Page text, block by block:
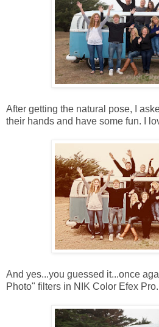
After getting the natural pose, I
their hands and have some fun. I
And yes...you guessed it...once
Photo" filters in NIK Color Efex Pro.